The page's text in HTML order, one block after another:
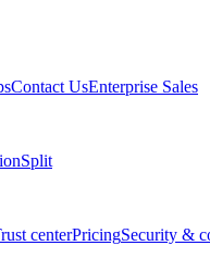
Contact UsEnterprise Sales
Split
centerPricingSecurity &